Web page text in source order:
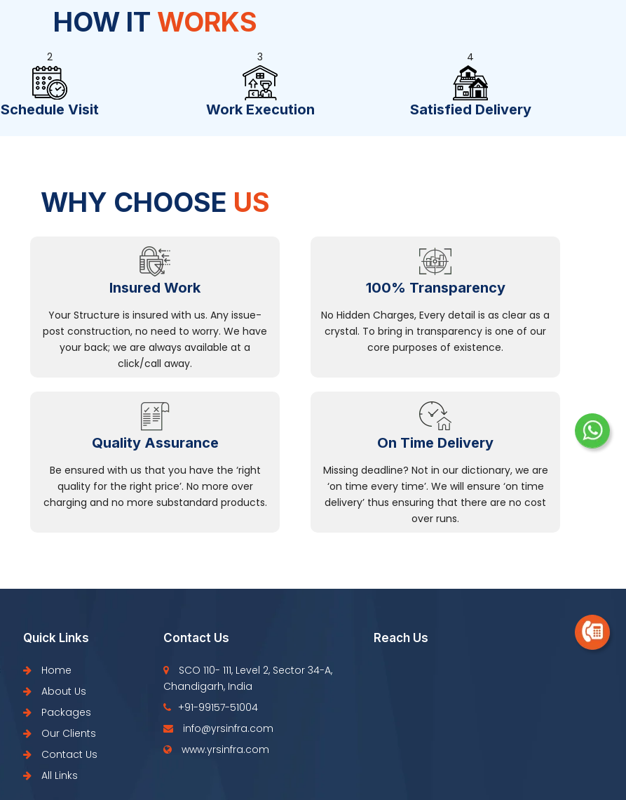
HOW IT WORKS
2
Schedule Visit
3
Work Execution
4
Satisfied Delivery
WHY CHOOSE US
Insured Work
Your Structure is insured with us. Any issue-
post construction, no need to worry. We have
your back; we are always available at a
click/call away.
100% Transparency
No Hidden Charges, Every detail is as clear as a
crystal. To bring in transparency is one of our
core purposes of existence.
Quality Assurance
Be ensured with us that you have the ‘right
quality for the right price’. No more over
charging and no more substandard products.
On Time Delivery
Missing deadline? Not in our dictionary, we are
‘on time every time’. We will ensure ‘on time
delivery’ thus ensuring that there are no cost
over runs.
Quick Links
Home
About Us
Packages
Our Clients
Contact Us
All Links
Contact Us
SCO 110- 111, Level 2, Sector 34-A,
Chandigarh, India
+91-99157-51004
info@yrsinfra.com
www.yrsinfra.com
Reach Us